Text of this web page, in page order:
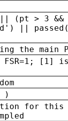
(pt > 3 &&
||
the main
[1] is
)
for this